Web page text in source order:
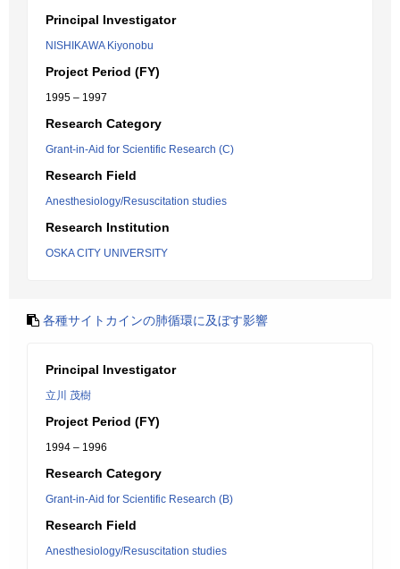
Principal Investigator
NISHIKAWA Kiyonobu
Project Period (FY)
1995 – 1997
Research Category
Grant-in-Aid for Scientific Research (C)
Research Field
Anesthesiology/Resuscitation studies
Research Institution
OSKA CITY UNIVERSITY
各種サイトカインの肺循環に及ぼす影響
Principal Investigator
立川 茂樹
Project Period (FY)
1994 – 1996
Research Category
Grant-in-Aid for Scientific Research (B)
Research Field
Anesthesiology/Resuscitation studies